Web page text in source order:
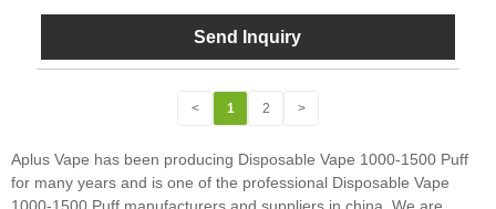
Send Inquiry
< 1 2 >
Aplus Vape has been producing Disposable Vape 1000-1500 Puff
for many years and is one of the professional Disposable Vape